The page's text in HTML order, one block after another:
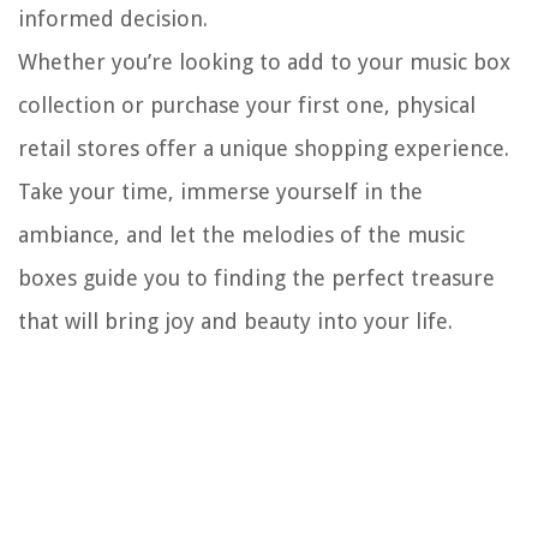
informed decision.
Whether you’re looking to add to your music box
collection or purchase your first one, physical
retail stores offer a unique shopping experience.
Take your time, immerse yourself in the
ambiance, and let the melodies of the music
boxes guide you to finding the perfect treasure
that will bring joy and beauty into your life.